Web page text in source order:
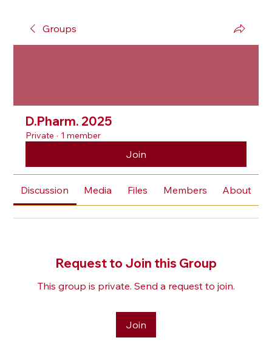
Groups
D.Pharm. 2025
Private · 1 member
Join
Discussion Media Files Members About
Request to Join this Group
This group is private. Send a request to join.
Join